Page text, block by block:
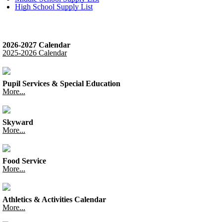
High School Supply List
2026-2027 Calendar
2025-2026 Calendar
Pupil Services & Special Education
More...
Skyward
More...
Food Service
More...
Athletics & Activities Calendar
More...